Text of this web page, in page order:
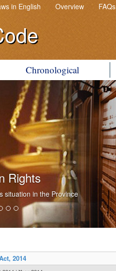
in English Overview FAQs
Chronological
Rights
situation in the Province
2014